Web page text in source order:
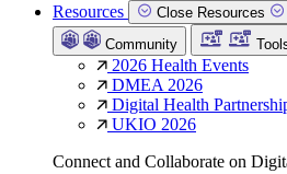
Resources
Close Resources
Community
2026 Health Events
DMEA 2026
Digital Health
UKIO 2026
Connect and Collaborate on